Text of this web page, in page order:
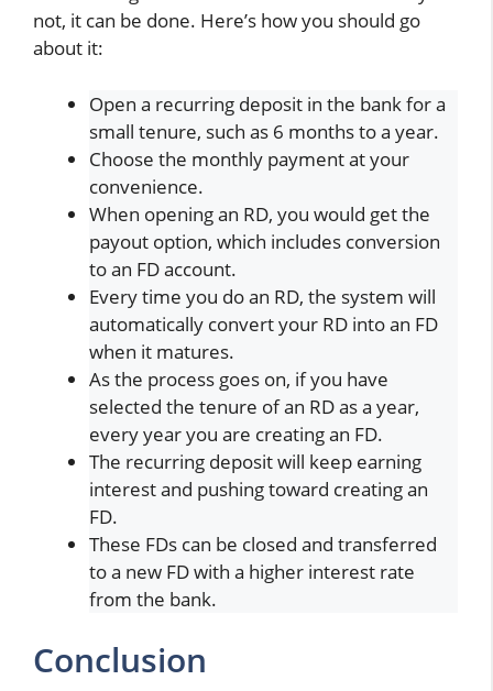
not, it can be done. Here’s how you should go
about it:
Open a recurring deposit in the bank for a
small tenure, such as 6 months to a year.
Choose the monthly payment at your
convenience.
When opening an RD, you would get the
payout option, which includes conversion
to an FD account.
Every time you do an RD, the system will
automatically convert your RD into an FD
when it matures.
As the process goes on, if you have
selected the tenure of an RD as a year,
every year you are creating an FD.
The recurring deposit will keep earning
interest and pushing toward creating an
FD.
These FDs can be closed and transferred
to a new FD with a higher interest rate
from the bank.
Conclusion